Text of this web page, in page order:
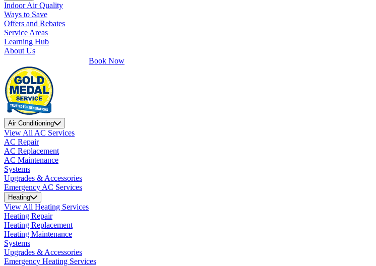
Indoor Air Quality
Ways to Save
Offers and Rebates
Service Areas
Learning Hub
About Us
Book Now
Air Conditioning
View All AC Services
AC Repair
AC Replacement
AC Maintenance
Systems
Upgrades & Accessories
Emergency AC Services
Heating
View All Heating Services
Heating Repair
Heating Replacement
Heating Maintenance
Systems
Upgrades & Accessories
Emergency Heating Services